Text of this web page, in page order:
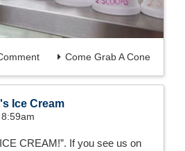
Come Grab A Cone
Ice Cream
CREAM!”. If you see us on